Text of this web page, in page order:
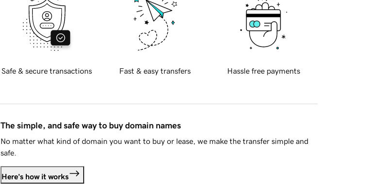
Safe & secure transactions Fast & easy transfers Hassle free payments
The simple, and safe way to buy domain names
No matter what kind of domain you want to buy or lease, we make the transfer simple and
safe.
Here's how it works